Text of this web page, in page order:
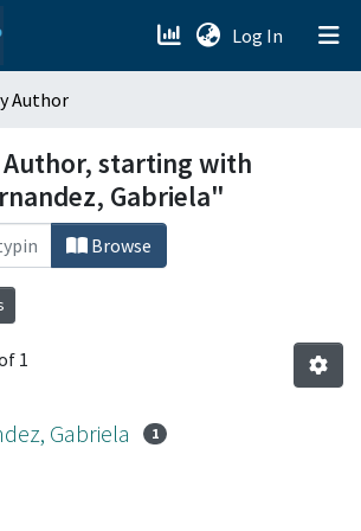
Log In (current)
Author
starting with
Gabriela"
Browse
1
Gabriela 1